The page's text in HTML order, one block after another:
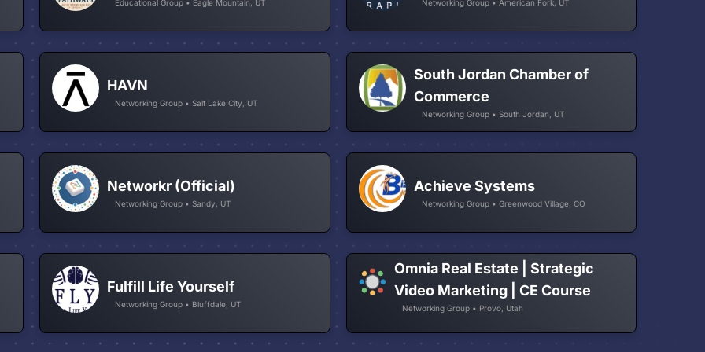
Educational Group • Eagle Mountain, UT Networking Group • American Fork, UT
HAVN
Networking Group • Salt Lake City, UT
South Jordan Chamber of
Commerce
Networking Group • South Jordan, UT
Networkr (Official)
Networking Group • Sandy, UT
Achieve Systems
Networking Group • Greenwood Village, CO
Fulfill Life Yourself
Networking Group • Bluffdale, UT
Omnia Real Estate | Strategic
Video Marketing | CE Course
Networking Group • Provo, Utah